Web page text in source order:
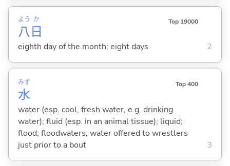
八
よう
日
か Top 19000
eighth day of the month; eight days 2
水
みず Top 400
water (esp. cool, fresh water, e.g. drinking
water); fluid (esp. in an animal tissue); liquid;
flood; floodwaters; water offered to wrestlers
just prior to a bout
3